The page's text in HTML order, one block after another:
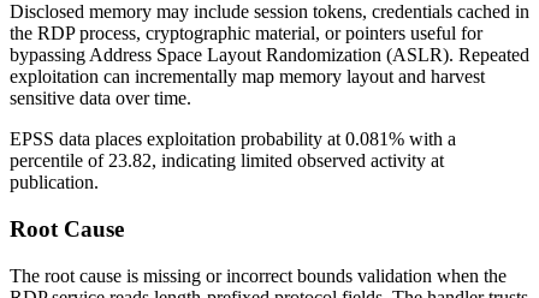
Disclosed memory may include session tokens, credentials cached in
the RDP process, cryptographic material, or pointers useful for
bypassing Address Space Layout Randomization (ASLR). Repeated
exploitation can incrementally map memory layout and harvest
sensitive data over time.
EPSS data places exploitation probability at 0.081% with a
percentile of 23.82, indicating limited observed activity at
publication.
Root Cause
The root cause is missing or incorrect bounds validation when the